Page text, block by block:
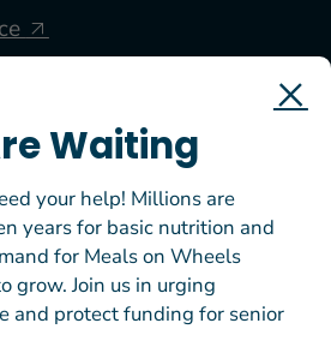
Waiting
your help! Millions are
years for basic nutrition and
for Meals on Wheels
grow. Join us in urging
and protect funding for senior